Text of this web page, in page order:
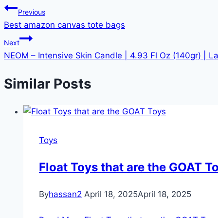
Previous
Best amazon canvas tote bags
Next
NEOM – Intensive Skin Candle | 4.93 Fl Oz (140gr) |
Similar Posts
Toys
Float Toys that are the GOAT
Byhassan2 April 18, 2025April 18, 2025